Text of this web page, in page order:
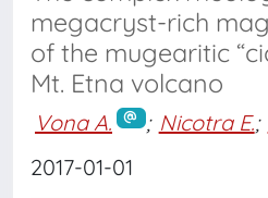
megacryst-rich
of the mugearitic
Mt. Etna volcano
Vona A. ; Nicotra E.;
2017-01-01